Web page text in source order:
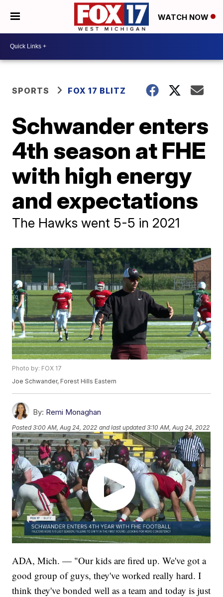
WATCH NOW
SPORTS FOX 17 BLITZ
Schwander enters
4th season at FHE
with high energy
and expectations
The Hawks went 5-5 in 2021
Photo by: FOX 17
Joe Schwander, Forest Hills Eastern
By: Remi Monaghan
Posted3:00 AM, Aug 24, 2022 and last updated 3:10 AM, Aug 24, 2022
ADA, Mich. — "Our kids are fired up. We've got a
good group of guys, they've worked really hard. I
think they've bonded well as a team and today is just